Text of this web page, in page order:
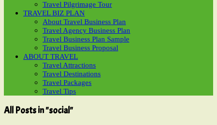
Travel Pilgrimage Tour
TRAVEL BIZ PLAN
About Travel Business Plan
Travel Agency Business Plan
Travel Business Plan Sample
Travel Business Proposal
ABOUT TRAVEL
Travel Attractions
Travel Destinations
Travel Packages
Travel Tips
All Posts in "social"